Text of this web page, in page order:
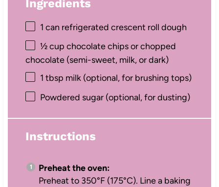
Ingredients
1 can refrigerated crescent roll dough
½ cup chocolate chips or chopped
chocolate (semi-sweet, milk, or dark)
1 tbsp milk (optional, for brushing tops)
Powdered sugar (optional, for dusting)
Instructions
Preheat the oven:
Preheat to 350°F (175°C). Line a baking